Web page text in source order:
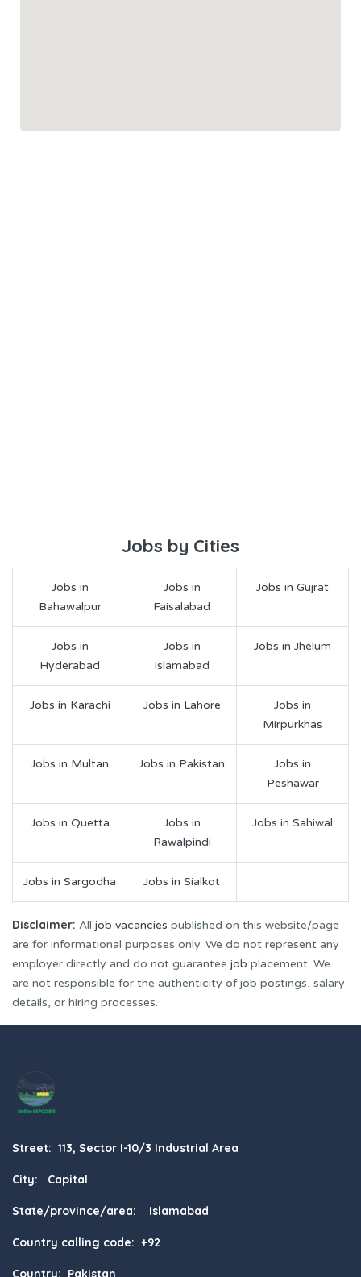
Jobs by Cities
Jobs in
Bahawalpur
Jobs in
Faisalabad
Jobs in Gujrat
Jobs in
Hyderabad
Jobs in
Islamabad
Jobs in Jhelum
Jobs in Karachi Jobs in Lahore
Jobs in
Mirpurkhas
Jobs in Multan Jobs in Pakistan
Jobs in
Peshawar
Jobs in Quetta
Jobs in
Rawalpindi
Jobs in Sahiwal
Jobs in Sargodha Jobs in Sialkot
Disclaimer: All job vacancies published on this website/page
are for informational purposes only. We do not represent any
employer directly and do not guarantee job placement. We
are not responsible for the authenticity of job postings, salary
details, or hiring processes.
Street: 113, Sector I-10/3 Industrial Area
City: Capital
State/province/area: Islamabad
Country calling code: +92
Country: Pakistan